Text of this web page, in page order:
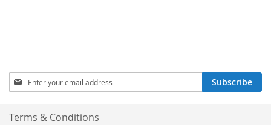
Sign
Up
for
Our
Subscribe
Terms & Conditions